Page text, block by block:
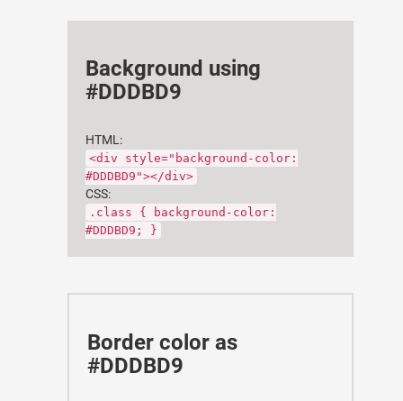
Background using
#DDDBD9
HTML:
<div style="background-color:
#DDDBD9"></div>
CSS:
.class { background-color:
#DDDBD9; }
Border color as
#DDDBD9